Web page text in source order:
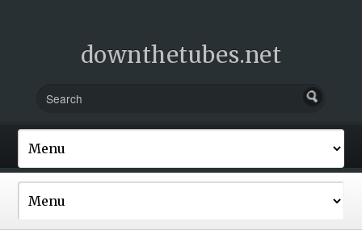
downthetubes.net